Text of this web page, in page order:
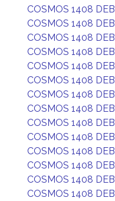
COSMOS 1408 DEB
COSMOS 1408 DEB
COSMOS 1408 DEB
COSMOS 1408 DEB
COSMOS 1408 DEB
COSMOS 1408 DEB
COSMOS 1408 DEB
COSMOS 1408 DEB
COSMOS 1408 DEB
COSMOS 1408 DEB
COSMOS 1408 DEB
COSMOS 1408 DEB
COSMOS 1408 DEB
COSMOS 1408 DEB